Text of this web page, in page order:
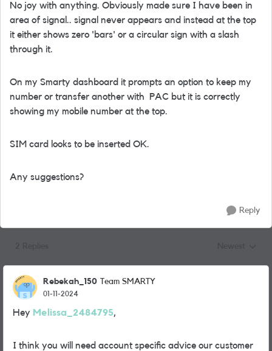
No joy with anything. Obviously made sure I have been in
area of signal.. signal never appears and instead at the top
it either shows zero 'bars' or a circular sign with a slash
through it.
On my Smarty dashboard it prompts an option to keep my
number or transfer another with PAC but it is correctly
showing my mobile number at the top.
SIM card looks to be inserted OK.
Any suggestions?
Reply
Rebekah_150 Team SMARTY
01-11-2024
Hey Melissa_2484795,
I think you will need account specific advice our customer